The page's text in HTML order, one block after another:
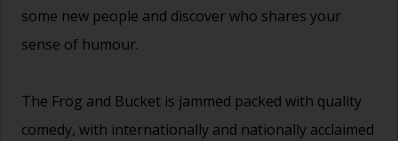
some new people and discover who shares your
sense of humour.
The Frog and Bucket is jammed packed with quality
comedy, with internationally and nationally acclaimed